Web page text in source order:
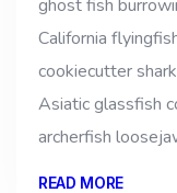
ghost fish
California
cookiecutter
Asiatic glassfish
archerfish
READ MORE